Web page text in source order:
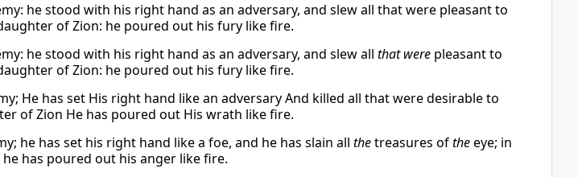
he stood with his right hand as an adversary, and slew all that were pleasant to
of Zion: he poured out his fury like fire.
he stood with his right hand as an adversary, and slew all that were pleasant to
of Zion: he poured out his fury like fire.
He has set His right hand like an adversary And killed all that were desirable to
of Zion He has poured out His wrath like fire.
he has set his right hand like a foe, and he has slain all thetreasures oftheeye; in
has poured out his anger like fire.